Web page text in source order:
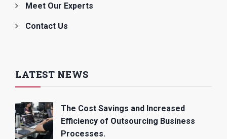
Meet Our Experts
Contact Us
LATEST NEWS
The Cost Savings and Increased
Efficiency of Outsourcing Business
Processes.